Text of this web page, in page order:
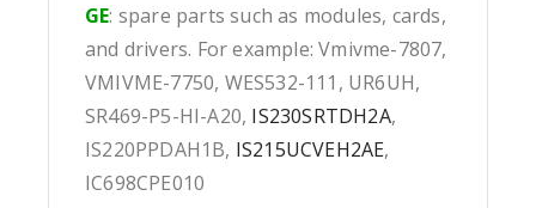
GE: spare parts such as modules, cards,
and drivers. For example: Vmivme-7807,
VMIVME-7750, WES532-111, UR6UH,
SR469-P5-HI-A20, IS230SRTDH2A,
IS220PPDAH1B, IS215UCVEH2AE,
IC698CPE010